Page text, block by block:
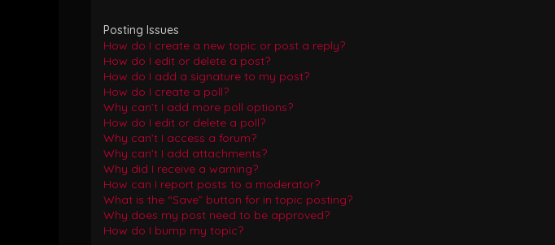
Posting Issues
How do I create a new topic or post a reply?
How do I edit or delete a post?
How do I add a signature to my post?
How do I create a poll?
Why can’t I add more poll options?
How do I edit or delete a poll?
Why can’t I access a forum?
Why can’t I add attachments?
Why did I receive a warning?
How can I report posts to a moderator?
What is the “Save” button for in topic posting?
Why does my post need to be approved?
How do I bump my topic?